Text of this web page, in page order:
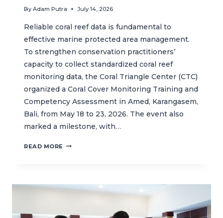
By Adam Putra July 14, 2026
Reliable coral reef data is fundamental to
effective marine protected area management.
To strengthen conservation practitioners’
capacity to collect standardized coral reef
monitoring data, the Coral Triangle Center (CTC)
organized a Coral Cover Monitoring Training and
Competency Assessment in Amed, Karangasem,
Bali, from May 18 to 23, 2026. The event also
marked a milestone, with…
READ MORE CTC
MONITORING
INDONESIA’S